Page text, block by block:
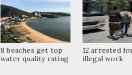
8 beaches get top
water quality rating
12 arrested
illegal work